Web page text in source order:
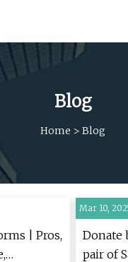
Blog
Home > Blog
| Pros,
Mar 10,
Donate
pair of